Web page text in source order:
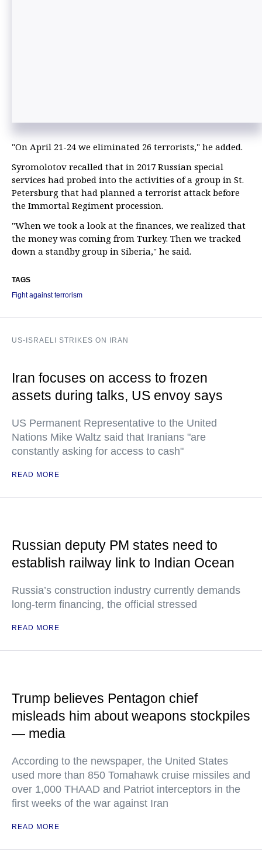
"On April 21-24 we eliminated 26 terrorists," he added.
Syromolotov recalled that in 2017 Russian special
services had probed into the activities of a group in St.
Petersburg that had planned a terrorist attack before
the Immortal Regiment procession.
"When we took a look at the finances, we realized that
the money was coming from Turkey. Then we tracked
down a standby group in Siberia," he said.
TAGS
Fight against terrorism
US-ISRAELI STRIKES ON IRAN
Iran focuses on access to frozen
assets during talks, US envoy says
US Permanent Representative to the United
Nations Mike Waltz said that Iranians "are
constantly asking for access to cash"
READ MORE
Russian deputy PM states need to
establish railway link to Indian Ocean
Russia’s construction industry currently demands
long-term financing, the official stressed
READ MORE
Trump believes Pentagon chief
misleads him about weapons stockpiles
— media
According to the newspaper, the United States
used more than 850 Tomahawk cruise missiles and
over 1,000 THAAD and Patriot interceptors in the
first weeks of the war against Iran
READ MORE